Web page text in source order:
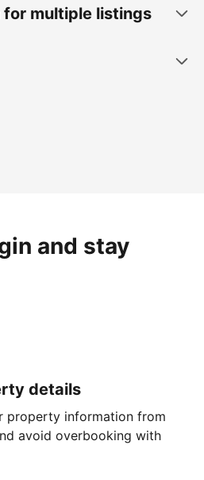
multiple listings
and stay
details
property information from
avoid overbooking with